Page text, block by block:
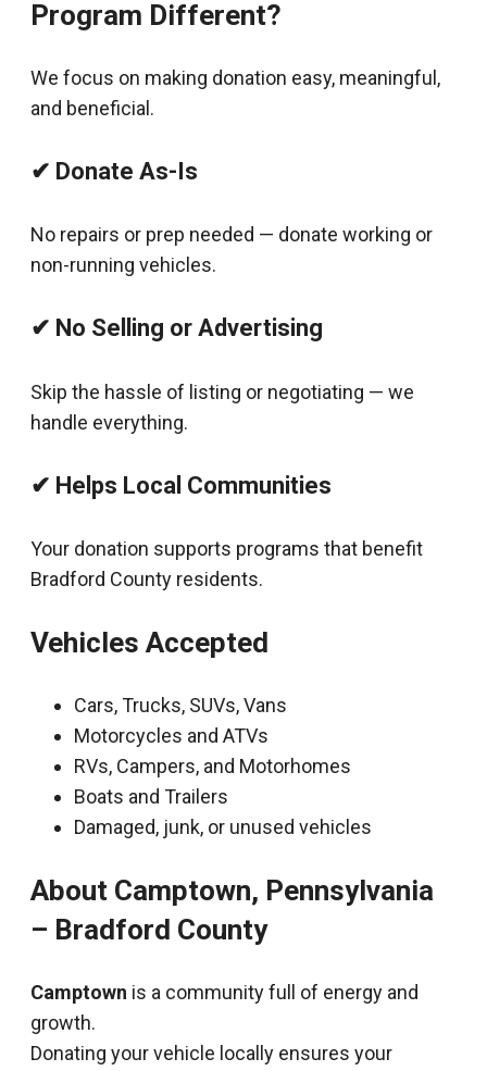
Program Different?
We focus on making donation easy, meaningful,
and beneficial.
✔ Donate As-Is
No repairs or prep needed — donate working or
non-running vehicles.
✔ No Selling or Advertising
Skip the hassle of listing or negotiating — we
handle everything.
✔ Helps Local Communities
Your donation supports programs that benefit
Bradford County residents.
Vehicles Accepted
Cars, Trucks, SUVs, Vans
Motorcycles and ATVs
RVs, Campers, and Motorhomes
Boats and Trailers
Damaged, junk, or unused vehicles
About Camptown, Pennsylvania
– Bradford County
Camptown is a community full of energy and
growth.
Donating your vehicle locally ensures your